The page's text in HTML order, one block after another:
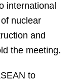
international
nuclear
and
the meeting.
to